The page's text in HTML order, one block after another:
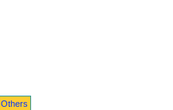
Others